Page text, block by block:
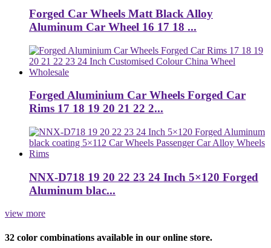
Forged Car Wheels Matt Black Alloy
Aluminum Car Wheel 16 17 18 ...
Forged Aluminium Car Wheels Forged Car
Rims 17 18 19 20 21 22 2...
NNX-D718 19 20 22 23 24 Inch 5×120 Forged
Aluminum blac...
view more
32 color combinations available in our online store.